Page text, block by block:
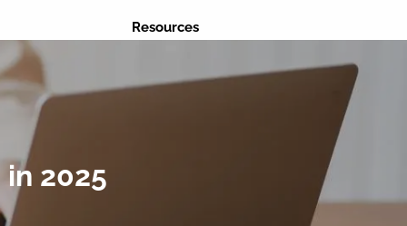
Resources
Educational Articles
Refer a Friend
Contact Us
in 2025